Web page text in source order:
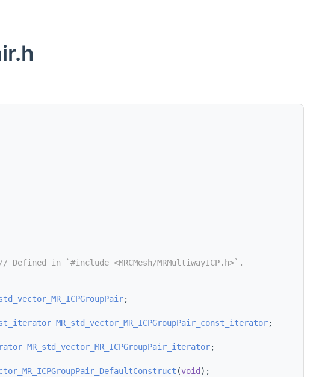
// Defined in `#include <MRCMesh/MRMultiwayICP.h>`.
;
MR_std_vector_MR_ICPGroupPair_const_iterator;
MR_std_vector_MR_ICPGroupPair_iterator;
(void );